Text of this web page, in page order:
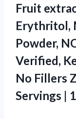
Fruit
Erythritol,
Powder,
Verified,
No Fillers
Servings |